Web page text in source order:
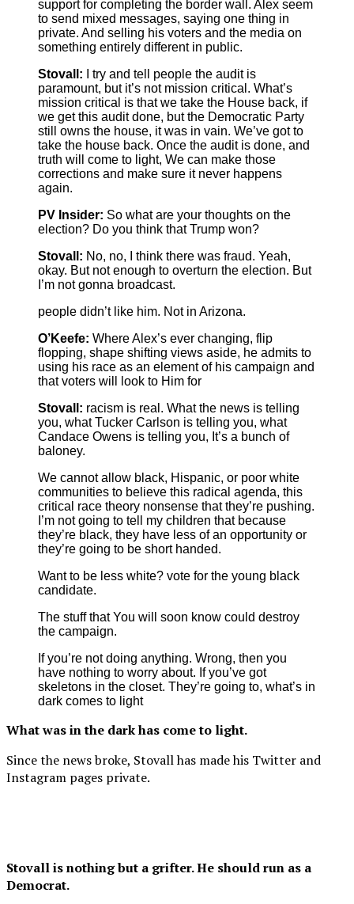
support for completing the border wall. Alex seem
to send mixed messages, saying one thing in
private. And selling his voters and the media on
something entirely different in public.
Stovall: I try and tell people the audit is
paramount, but it’s not mission critical. What’s
mission critical is that we take the House back, if
we get this audit done, but the Democratic Party
still owns the house, it was in vain. We’ve got to
take the house back. Once the audit is done, and
truth will come to light, We can make those
corrections and make sure it never happens
again.
PV Insider: So what are your thoughts on the
election? Do you think that Trump won?
Stovall: No, no, I think there was fraud. Yeah,
okay. But not enough to overturn the election. But
I’m not gonna broadcast.
people didn’t like him. Not in Arizona.
O’Keefe: Where Alex’s ever changing, flip
flopping, shape shifting views aside, he admits to
using his race as an element of his campaign and
that voters will look to Him for
Stovall: racism is real. What the news is telling
you, what Tucker Carlson is telling you, what
Candace Owens is telling you, It’s a bunch of
baloney.
We cannot allow black, Hispanic, or poor white
communities to believe this radical agenda, this
critical race theory nonsense that they’re pushing.
I’m not going to tell my children that because
they’re black, they have less of an opportunity or
they’re going to be short handed.
Want to be less white? vote for the young black
candidate.
The stuff that You will soon know could destroy
the campaign.
If you’re not doing anything. Wrong, then you
have nothing to worry about. If you’ve got
skeletons in the closet. They’re going to, what’s in
dark comes to light
What was in the dark has come to light.
Since the news broke, Stovall has made his Twitter and
Instagram pages private.
Stovall is nothing but a grifter. He should run as a
Democrat.